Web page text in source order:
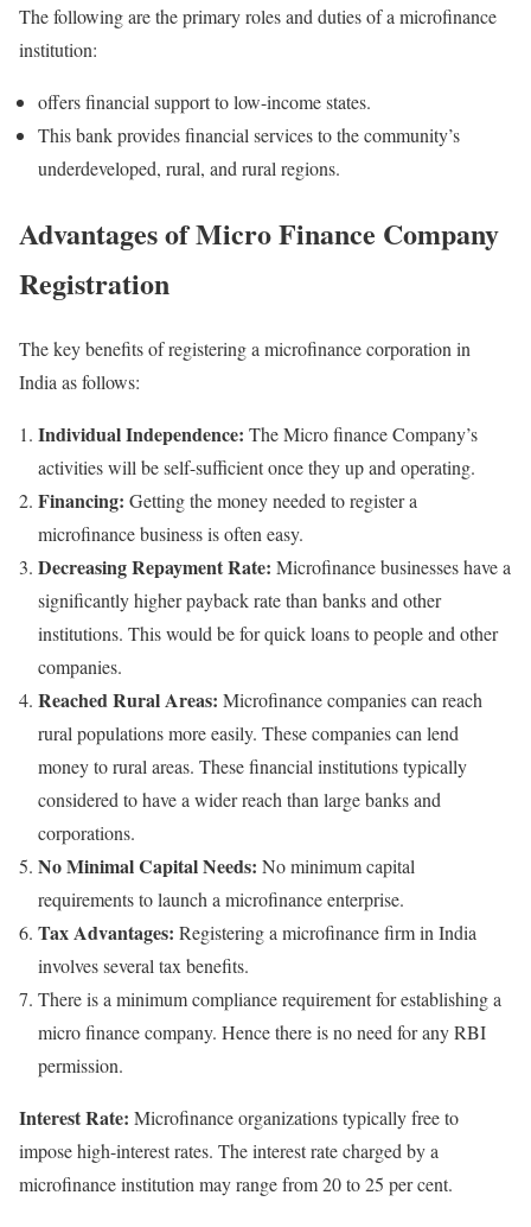
The following are the primary roles and duties of a microfinance
institution:
offers financial support to low-income states.
This bank provides financial services to the community’s
underdeveloped, rural, and rural regions.
Advantages of Micro Finance Company
Registration
The key benefits of registering a microfinance corporation in
India as follows:
Individual Independence: The Micro finance Company’s
activities will be self-sufficient once they up and operating.
Financing: Getting the money needed to register a
microfinance business is often easy.
Decreasing Repayment Rate: Microfinance businesses have a
significantly higher payback rate than banks and other
institutions. This would be for quick loans to people and other
companies.
Reached Rural Areas: Microfinance companies can reach
rural populations more easily. These companies can lend
money to rural areas. These financial institutions typically
considered to have a wider reach than large banks and
corporations.
No Minimal Capital Needs: No minimum capital
requirements to launch a microfinance enterprise.
Tax Advantages: Registering a microfinance firm in India
involves several tax benefits.
There is a minimum compliance requirementfor establishing a
micro finance company. Hence there is no need for any RBI
permission.
Interest Rate: Microfinance organizations typically free to
impose high-interest rates. The interest rate charged by a
microfinance institution may range from 20 to 25 per cent.